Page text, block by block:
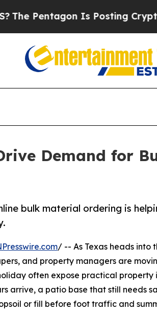
Is Posting Cryptic Biblical
Demand for
bulk material ordering is
/ -- As Texas heads into
and property managers are
often expose practical property
arrive, a patio base that still needs
or fill before foot traffic and